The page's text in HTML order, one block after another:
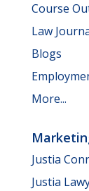
Course
Law
Blogs
More...
Justia
Justia